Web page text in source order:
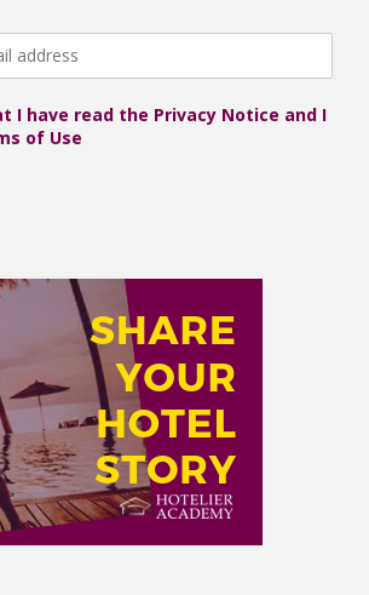
I have read the Privacy Notice and I
of Use